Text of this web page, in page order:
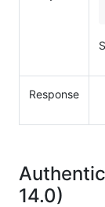
Response
14.0)